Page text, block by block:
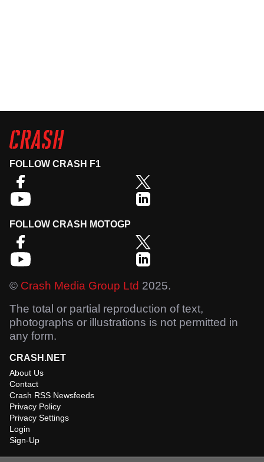
FOLLOW CRASH F1
FOLLOW CRASH MOTOGP
© Crash Media Group Ltd 2025.
The total or partial reproduction of text,
photographs or illustrations is not permitted in
any form.
CRASH.NET
About Us
Contact
Crash RSS Newsfeeds
Privacy Policy
Privacy Settings
Login
Sign-Up